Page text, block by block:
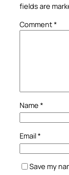
fields are
Comment*
Name *
Email*
Save my